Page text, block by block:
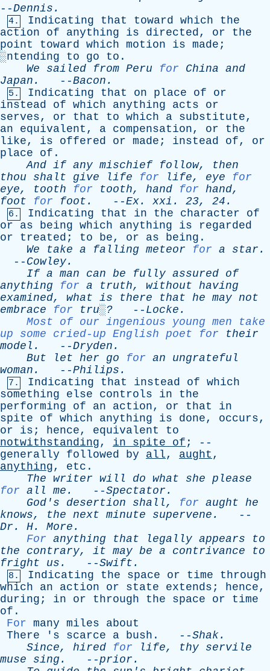
--Dennis .
4. Indicating that toward which
the
action
of anything is directed, or
the
point
toward which motion is made ;
░ntending to go to .
We
sailed from Peru for China and
Japan . --Bacon .
5. Indicating that on place of
or
instead
of which anything acts
or
serves, or that to which a substitute,
an
equivalent , a compensation, or
the
like, is offered or made ; instead of, or
place
of .
And if any mischief follow, then
thou
shalt give life for life, eye
for
eye, tooth for tooth, hand for hand,
foot
for foot . --Ex. xxi . 23, 24.
6. Indicating that in the character
of
or
as being which anything is
regarded
or
treated ; to be, or as being .
We
take a falling meteor for a star .
-- Cowley.
If a man can be fully assured of
anything
for a truth, without having
examined, what is there that he may not
embrace
for tru░? -- Locke .
Most of our ingenious young men take
up some cried-up English poet for
their
model . --Dryden .
But
let her go for an
ungrateful
woman . --Philips .
7. Indicating that instead of which
something
else controls in
the
performing
of an action, or that
in
spite
of which anything is done, occurs,
or
is ; hence, equivalent
to
notwithstanding, in spite of ; --
generally
followed by all, aught ,
anything, etc .
The writer will do what she please
for all me . --Spectator .
God's
desertion shall, for aught he
knows, the next minute supervene .
--
Dr . H. More .
For anything that legally appears
to
the
contrary, it may be a contrivance
to
fright
us . --Swift .
8. Indicating the space or time
through
which
an action or state extends ; hence,
during ; in or through the space or
time
of .
For many miles
about
There ' s scarce a bush . --Shak.
Since, hired for life, thy servile
muse
sing . --prior .